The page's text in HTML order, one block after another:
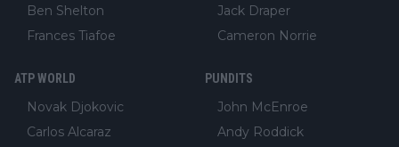
Ben Shelton
Frances Tiafoe
Jack Draper
Cameron Norrie
ATP WORLD
Novak Djokovic
Carlos Alcaraz
PUNDITS
John McEnroe
Andy Roddick